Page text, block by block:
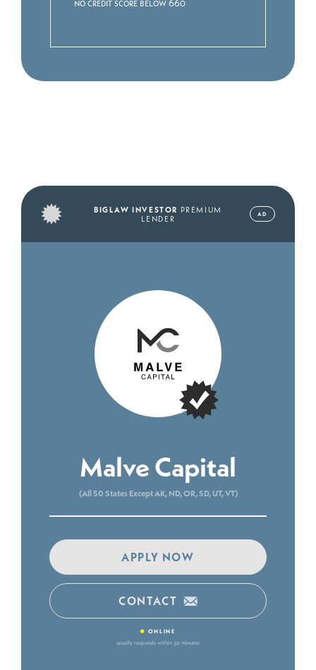
No credit score below 660
BIGLAW INVESTOR PREMIUM
LENDER
AD
Malve Capital
(All 50 States Except AK, ND, OR, SD, UT, VT)
APPLY NOW
CONTACT
• ONLINE
usually responds within 30 minutes